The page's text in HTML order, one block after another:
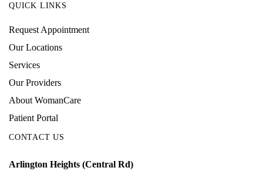
QUICK LINKS
Request Appointment
Our Locations
Services
Our Providers
About WomanCare
Patient Portal
CONTACT US
Arlington Heights (Central Rd)